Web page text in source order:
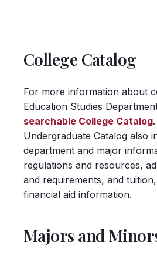
College Catalog
For more information about
Education Studies
searchable College Catalog
Undergraduate Catalog also
department and major
regulations and resources,
and requirements, and
financial aid information.
Majors and